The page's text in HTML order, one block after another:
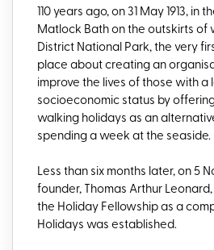
110 years ago, on 31 May 1913, in
Matlock Bath on the outskirts of
District National Park, the very
place about creating an
improve the lives of those with a
socioeconomic status by
walking holidays as an
spending a week at the seaside.
Less than six months later, on 5
founder, Thomas Arthur
the Holiday Fellowship as a
Holidays was established.